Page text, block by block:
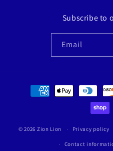
Subscribe to
Email
Payment
methods
© 2026 Zion Lion Privacy policy
Contact